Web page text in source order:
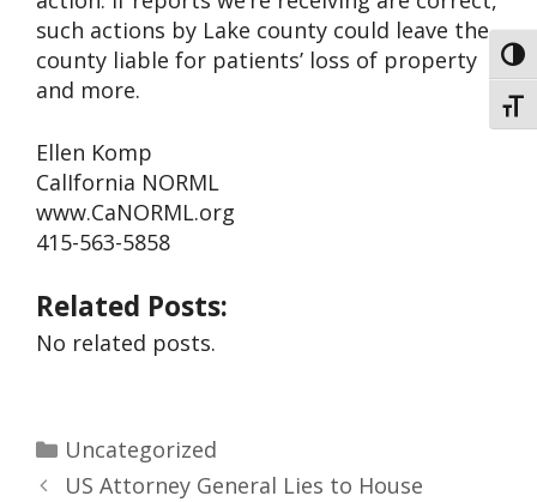
such actions by Lake county could leave the
county liable for patients’ loss of property
and more.
Ellen Komp
CalIfornia NORML
www.CaNORML.org
415-563-5858
Related Posts:
No related posts.
Uncategorized
US Attorney General Lies to House